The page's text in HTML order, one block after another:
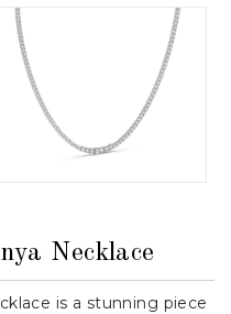
Necklace
is a stunning piece